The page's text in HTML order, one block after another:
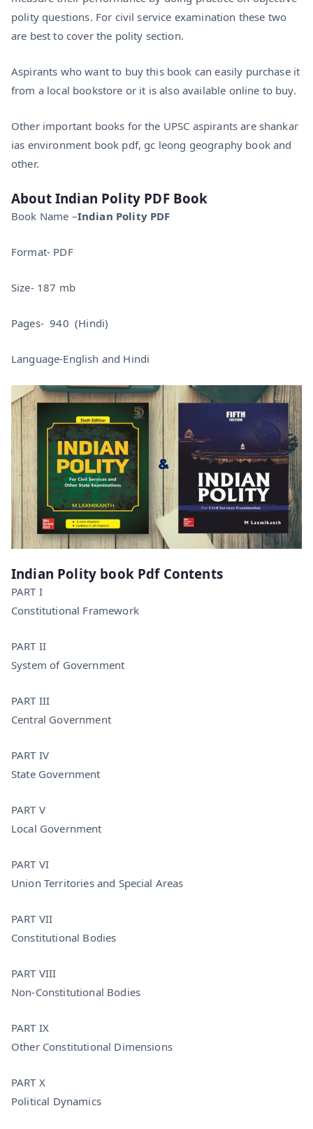
polity questions. For civil service examination these two
are best to cover the polity section.
Aspirants who want to buy this book can easily purchase it
from a local bookstore or it is also available online to buy.
Other important books for the UPSC aspirants are shankar
ias environment book pdf, gc leong geography book and
other.
About Indian Polity PDF Book
Book Name –Indian Polity PDF
Format- PDF
Size- 187 mb
Pages- 940 (Hindi)
Language-English and Hindi
Indian Polity book Pdf Contents
PART I
Constitutional Framework
PART II
System of Government
PART III
Central Government
PART IV
State Government
PART V
Local Government
PART VI
Union Territories and Special Areas
PART VII
Constitutional Bodies
PART VIII
Non-Constitutional Bodies
PART IX
Other Constitutional Dimensions
PART X
Political Dynamics